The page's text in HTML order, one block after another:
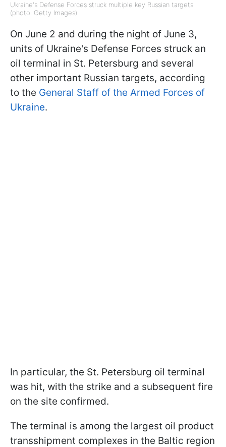
Ukraine's Defense Forces struck multiple key Russian targets
(photo: Getty Images)
On June 2 and during the night of June 3,
units of Ukraine's Defense Forces struck an
oil terminal in St. Petersburg and several
other important Russian targets, according
to the General Staff of the Armed Forces of
Ukraine.
In particular, the St. Petersburg oil terminal
was hit, with the strike and a subsequent fire
on the site confirmed.
The terminal is among the largest oil product
transshipment complexes in the Baltic region